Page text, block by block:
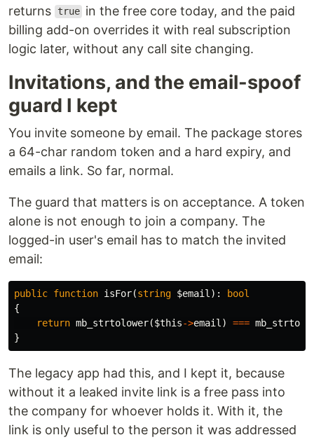
returns true in the free core today, and the paid
billing add-on overrides it with real subscription
logic later, without any call site changing.
Invitations, and the email-spoof
guard I kept
You invite someone by email. The package stores
a 64-char random token and a hard expiry, and
emails a link. So far, normal.
The guard that matters is on acceptance. A token
alone is not enough to join a company. The
logged-in user's email has to match the invited
email:
public function isFor(string $email ):
bool
{
return mb_strtolower($this->email ) ===
}
The legacy app had this, and I kept it, because
without it a leaked invite link is a free pass into
the company for whoever holds it. With it, the
link is only useful to the person it was addressed